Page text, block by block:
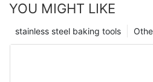
YOU MIGHT LIKE
stainless steel baking tools